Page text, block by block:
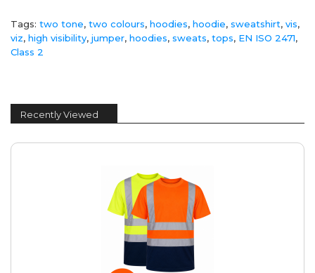
Tags: two tone, two colours, hoodies, hoodie, sweatshirt, vis,
viz, high visibility, jumper, hoodies, sweats, tops, EN ISO 2471,
Class 2
Recently Viewed